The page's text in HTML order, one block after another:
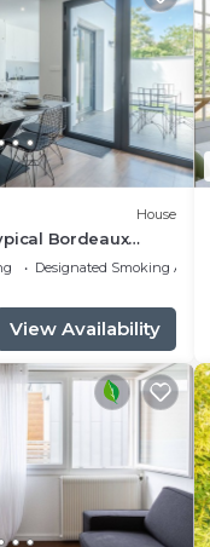
House
Bordeaux
3
Designated Smoking Area
View Availability